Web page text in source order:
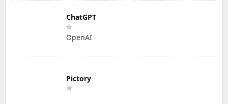
ChatGPT
OpenAI
Pictory